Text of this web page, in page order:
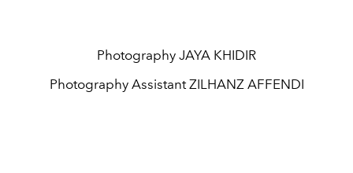
Photography JAYA KHIDIR
Photography AssistantZILHANZ AFFENDI